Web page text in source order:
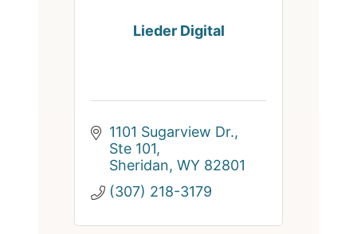
Lieder Digital
1101 Sugarview Dr.,
Ste 101
Sheridan WY 82801
(307) 218-3179